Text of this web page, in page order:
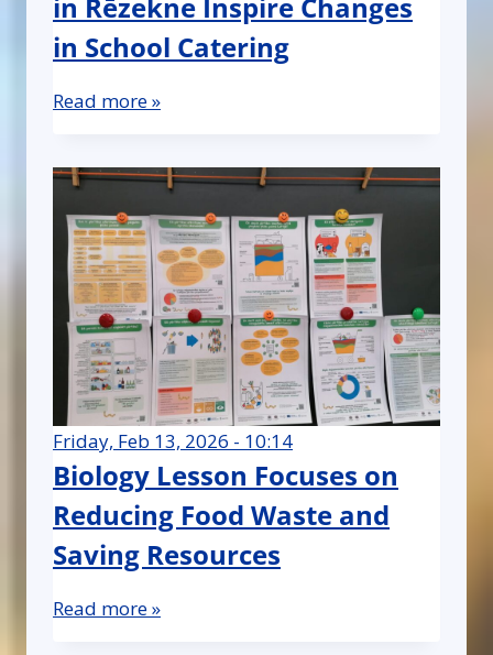
in Rēzekne Inspire Changes
in School Catering
Read more »
Friday, Feb 13, 2026 - 10:14
Biology Lesson Focuses on
Reducing Food Waste and
Saving Resources
Read more »